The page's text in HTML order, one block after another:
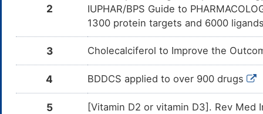
DMRJSP8 Minor
2
IUPHAR/BPS Guide to
1300 protein targets and 6000
3 Cholecalciferol to Improve the
4 BDDCS applied to over 900 drugs
5 [Vitamin D2 or vitamin D3]. Rev